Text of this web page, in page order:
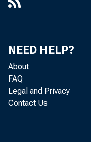
NEED HELP?
About
FAQ
Legal and Privacy
Contact Us